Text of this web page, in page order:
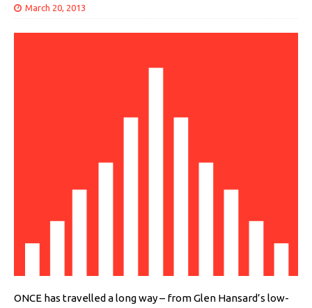
March 20, 2013
ONCE has travelled a long way – from Glen Hansard’s low-